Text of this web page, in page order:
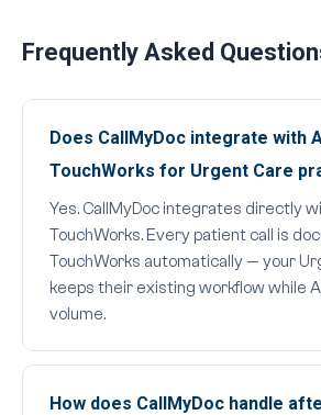
Frequently Asked
Does CallMyDoc integrate with
TouchWorks for Urgent Care
Yes. CallMyDoc integrates directly
TouchWorks. Every patient call is
TouchWorks automatically — your
keeps their existing workflow while
volume.
How does CallMyDoc handle